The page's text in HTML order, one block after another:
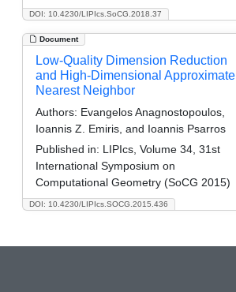
DOI: 10.4230/LIPIcs.SoCG.2018.37
Document
DOI: 10.4230/LIPIcs.SOCG.2015.436
Low-Quality Dimension Reduction
and High-Dimensional Approximate
Nearest Neighbor
Authors: Evangelos Anagnostopoulos,
Ioannis Z. Emiris, and Ioannis Psarros
Published in: LIPIcs, Volume 34, 31st
International Symposium on
Computational Geometry (SoCG 2015)